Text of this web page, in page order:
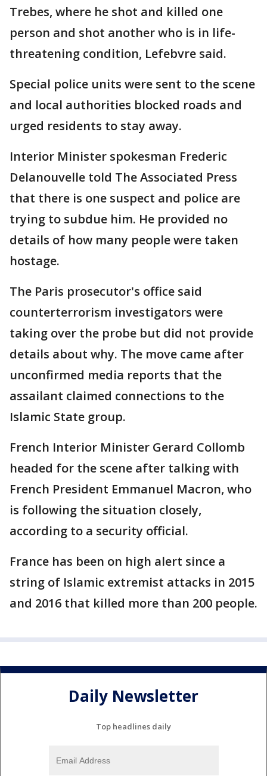
Trebes, where he shot and killed one
person and shot another who is in life-
threatening condition, Lefebvre said.
Special police units were sent to the scene
and local authorities blocked roads and
urged residents to stay away.
Interior Minister spokesman Frederic
Delanouvelle told The Associated Press
that there is one suspect and police are
trying to subdue him. He provided no
details of how many people were taken
hostage.
The Paris prosecutor's office said
counterterrorism investigators were
taking over the probe but did not provide
details about why. The move came after
unconfirmed media reports that the
assailant claimed connections to the
Islamic State group.
French Interior Minister Gerard Collomb
headed for the scene after talking with
French President Emmanuel Macron, who
is following the situation closely,
according to a security official.
France has been on high alert since a
string of Islamic extremist attacks in 2015
and 2016 that killed more than 200 people.
Daily Newsletter
Top headlines daily